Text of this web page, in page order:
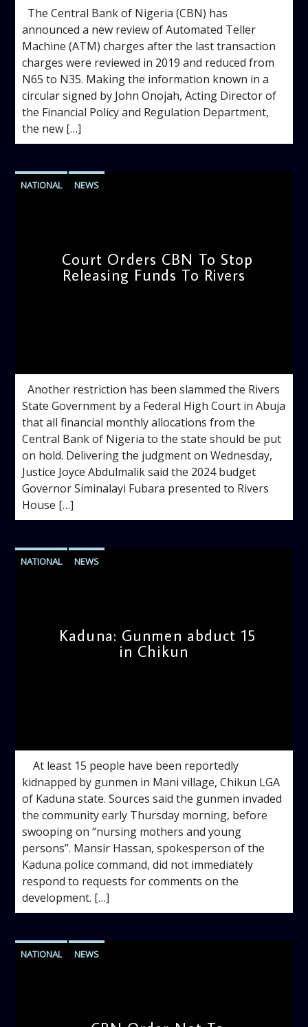
The Central Bank of Nigeria (CBN) has
announced a new review of Automated Teller
Machine (ATM) charges after the last transaction
charges were reviewed in 2019 and reduced from
N65 to N35. Making the information known in a
circular signed by John Onojah, Acting Director of
the Financial Policy and Regulation Department,
the new […]
NATIONAL NEWS
Court Orders CBN To Stop
Releasing Funds To Rivers
Another restriction has been slammed the Rivers
State Government by a Federal High Court in Abuja
that all financial monthly allocations from the
Central Bank of Nigeria to the state should be put
on hold. Delivering the judgment on Wednesday,
Justice Joyce Abdulmalik said the 2024 budget
Governor Siminalayi Fubara presented to Rivers
House […]
NATIONAL NEWS
Kaduna: Gunmen abduct 15
in Chikun
At least 15 people have been reportedly
kidnapped by gunmen in Mani village, Chikun LGA
of Kaduna state. Sources said the gunmen invaded
the community early Thursday morning, before
swooping on “nursing mothers and young
persons”. Mansir Hassan, spokesperson of the
Kaduna police command, did not immediately
respond to requests for comments on the
development. […]
NATIONAL NEWS